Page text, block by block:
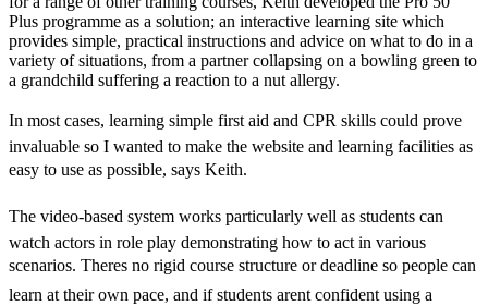
Plus programme as a solution; an interactive learning site which
provides simple, practical instructions and advice on what to do in a
variety of situations, from a partner collapsing on a bowling green to
a grandchild suffering a reaction to a nut allergy.
In most cases, learning simple first aid and CPR skills could prove
invaluable so I wanted to make the website and learning facilities as
easy to use as possible, says Keith.
The video-based system works particularly well as students can
watch actors in role play demonstrating how to act in various
scenarios. Theres no rigid course structure or deadline so people can
learn at their own pace, and if students arent confident using a